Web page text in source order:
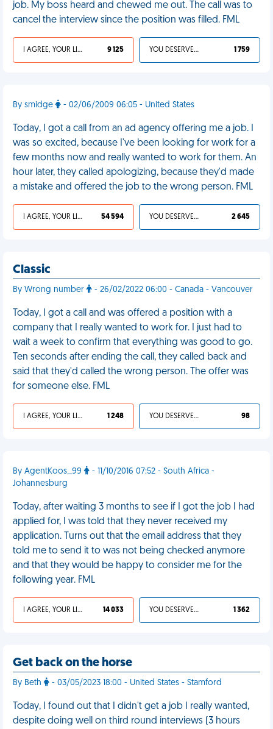
job. My boss heard and chewed me out. The call was to
cancel the interview since the position was filled. FML
I AGREE, YOUR LIFE SUCKS 9 125 YOU DESERVED IT 1 759
By smidge - 02/06/2009 06:05 - United States
Today, I got a call from an ad agency offering me a job. I
was so excited, because I've been looking for work for a
few months now and really wanted to work for them. An
hour later, they called apologizing, because they'd made
a mistake and offered the job to the wrong person. FML
I AGREE, YOUR LIFE SUCKS 54 594 YOU DESERVED IT 2 645
Classic
By Wrong number - 26/02/2022 06:00 - Canada - Vancouver
Today, I got a call and was offered a position with a
company that I really wanted to work for. I just had to
wait a week to confirm that everything was good to go.
Ten seconds after ending the call, they called back and
said that they'd called the wrong person. The offer was
for someone else. FML
I AGREE, YOUR LIFE SUCKS 1 248 YOU DESERVED IT 98
By AgentKoos_99
- 11/10/2016 07:52 - South Africa -
Johannesburg
Today, after waiting 3 months to see if I got the job I had
applied for, I was told that they never received my
application. Turns out that the email address that they
told me to send it to was not being checked anymore
and that they would be happy to consider me for the
following year. FML
I AGREE, YOUR LIFE SUCKS 14 033 YOU DESERVED IT 1 362
Get back on the horse
By Beth - 03/05/2023 18:00 - United States - Stamford
Today, I found out that I didn't get a job I really wanted,
despite doing well on third round interviews (3 hours